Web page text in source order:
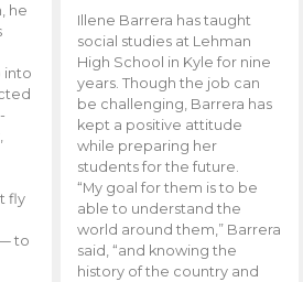
he
into
fly
to
Illene Barrera has taught
social studies at Lehman
High School in Kyle for nine
years. Though the job can
be challenging, Barrera has
kept a positive attitude
while preparing her
students for the future.
“My goal for them is to be
able to understand the
world around them,” Barrera
said, “and knowing the
history of the country and